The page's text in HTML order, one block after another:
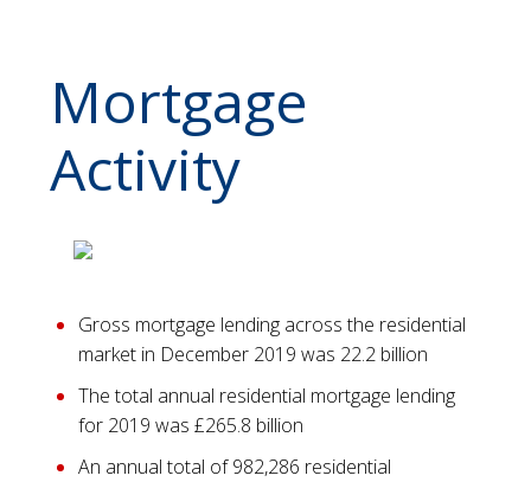
Mortgage
Activity
Gross mortgage lending across the residential
market in December 2019 was 22.2 billion
The total annual residential mortgage lending
for 2019 was £265.8 billion
An annual total of 982,286 residential